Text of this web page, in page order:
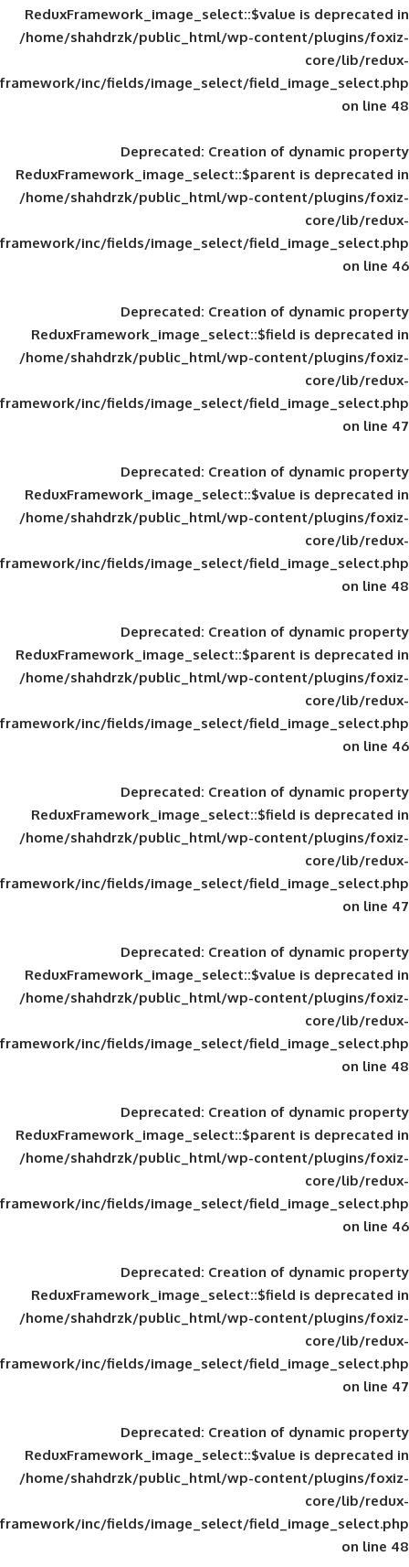
ReduxFramework_image_select::$value
/home/shahdrzk/public_html/wp-
framework/inc/fields/image_select/
Deprecated: Creation of
ReduxFramework_image_select::$parent
/home/shahdrzk/public_html/wp-
framework/inc/fields/image_select/
Deprecated: Creation of
ReduxFramework_image_select::$field
/home/shahdrzk/public_html/wp-
framework/inc/fields/image_select/
Deprecated: Creation of
ReduxFramework_image_select::$value
/home/shahdrzk/public_html/wp-
framework/inc/fields/image_select/
Deprecated: Creation of
ReduxFramework_image_select::$parent
/home/shahdrzk/public_html/wp-
framework/inc/fields/image_select/
Deprecated: Creation of
ReduxFramework_image_select::$field
/home/shahdrzk/public_html/wp-
framework/inc/fields/image_select/
Deprecated: Creation of
ReduxFramework_image_select::$value
/home/shahdrzk/public_html/wp-
framework/inc/fields/image_select/
Deprecated: Creation of
ReduxFramework_image_select::$parent
/home/shahdrzk/public_html/wp-
framework/inc/fields/image_select/
Deprecated: Creation of
ReduxFramework_image_select::$field
/home/shahdrzk/public_html/wp-
framework/inc/fields/image_select/
Deprecated: Creation of
ReduxFramework_image_select::$value
/home/shahdrzk/public_html/wp-
framework/inc/fields/image_select/